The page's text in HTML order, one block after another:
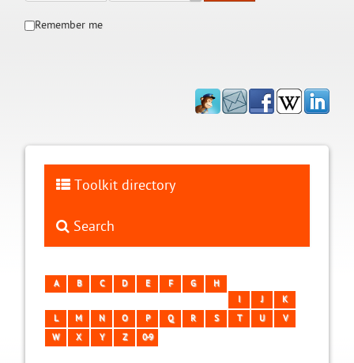
Remember me
Toolkit directory
Search
A B C D E F G
H
I
J
K
L
M N O P Q R S T U
V
W
X Y Z 0-9